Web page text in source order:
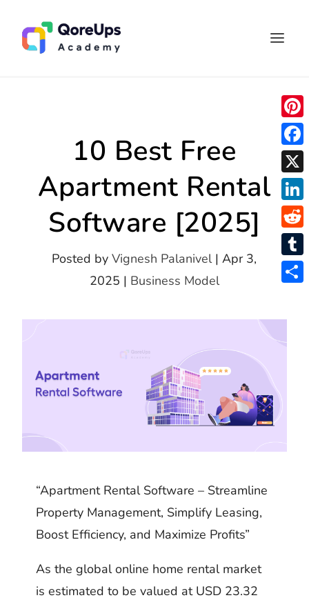
10 Best Free
Apartment Rental
Software [2025]
Posted byVignesh Palanivel|Apr 3,
2025 | Business Model
“Apartment Rental Software – Streamline
Property Management, Simplify Leasing,
Boost Efficiency, and Maximize Profits”
As the global online home rental market
is estimated to be valued at USD 23.32
P
i
n
t
e
r
e
s
F
a
c
e
b
o
o
X
L
i
n
k
d
I
R
e
d
T
u
h
a